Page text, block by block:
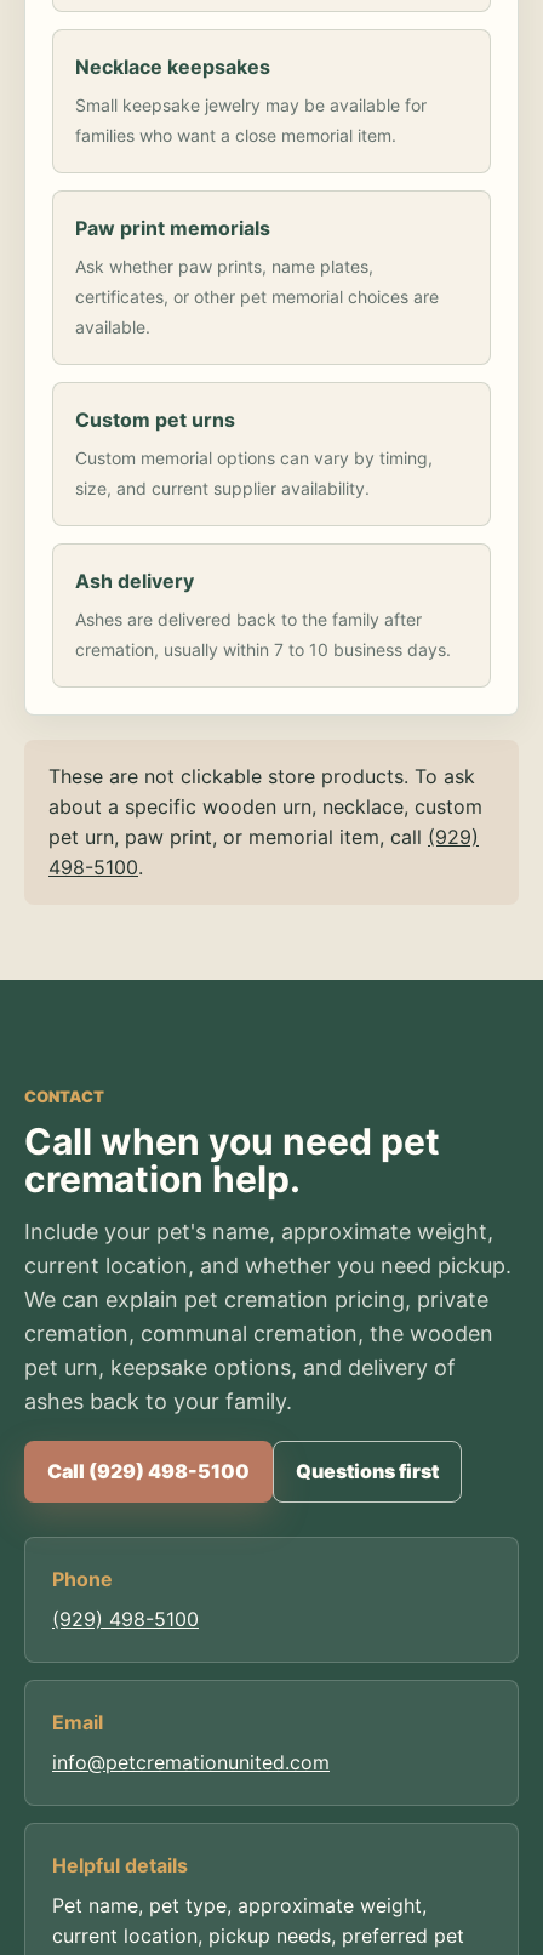
Necklace keepsakes
Small keepsake jewelry may be available for
families who want a close memorial item.
Paw print memorials
Ask whether paw prints, name plates,
certificates, or other pet memorial choices are
available.
Custom pet urns
Custom memorial options can vary by timing,
size, and current supplier availability.
Ash delivery
Ashes are delivered back to the family after
cremation, usually within 7 to 10 business days.
These are not clickable store products. To ask
about a specific wooden urn, necklace, custom
pet urn, paw print, or memorial item, call (929)
498-5100.
CONTACT
Call when you need pet
cremation help.
Include your pet's name, approximate weight,
current location, and whether you need pickup.
We can explain pet cremation pricing, private
cremation, communal cremation, the wooden
pet urn, keepsake options, and delivery of
ashes back to your family.
Call (929) 498-5100 Questions first
Phone
(929) 498-5100
Email
info@petcremationunited.com
Helpful details
Pet name, pet type, approximate weight,
current location, pickup needs, preferred pet